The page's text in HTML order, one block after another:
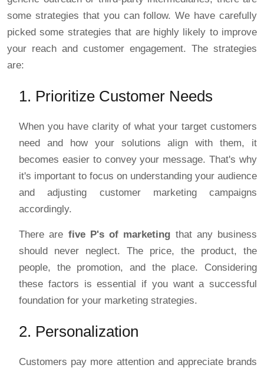
some strategies that you can follow. We have carefully
picked some strategies that are highly likely to improve
your reach and customer engagement. The strategies
are:
1. Prioritize Customer Needs
When you have clarity of what your target customers
need and how your solutions align with them, it
becomes easier to convey your message. That's why
it's important to focus on understanding your audience
and adjusting customer marketing campaigns
accordingly.
There are five P's of marketing that any business
should never neglect. The price, the product, the
people, the promotion, and the place. Considering
these factors is essential if you want a successful
foundation for your marketing strategies.
2. Personalization
Customers pay more attention and appreciate brands